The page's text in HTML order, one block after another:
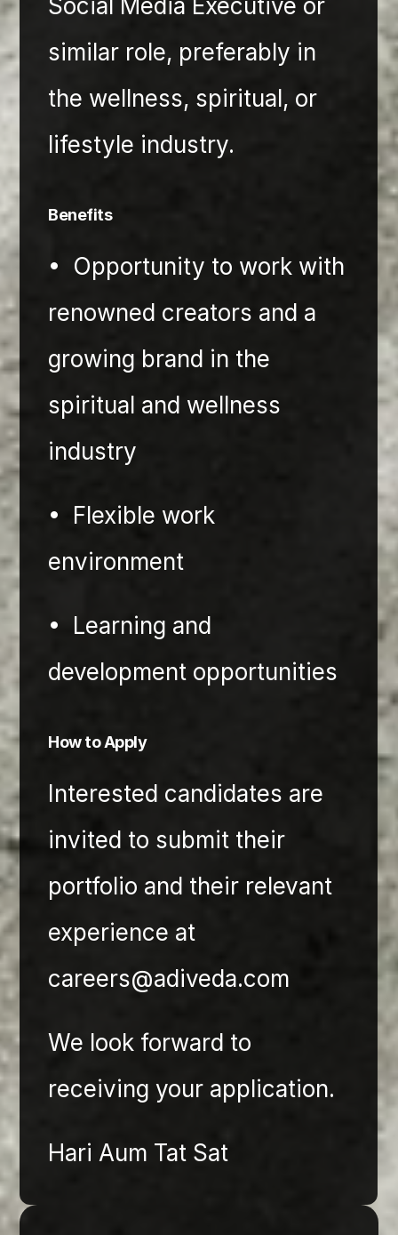
Social Media Executive or
similar role, preferably in
the wellness, spiritual, or
lifestyle industry.
Benefits
•⁠  ⁠Opportunity to work with
renowned creators and a
growing brand in the
spiritual and wellness
industry
•⁠  ⁠Flexible work
environment
•⁠  ⁠Learning and
development opportunities
How to Apply
Interested candidates are
invited to submit their
portfolio and their relevant
experience at
careers@adiveda.com
We look forward to
receiving your application.
Hari Aum Tat Sat